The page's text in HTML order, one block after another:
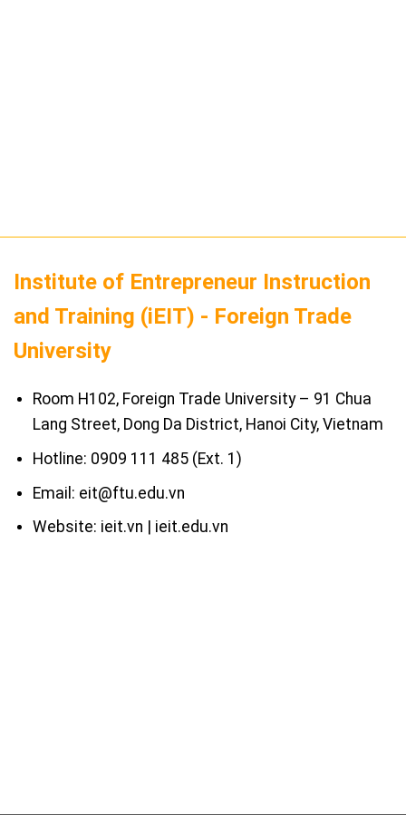
Institute of Entrepreneur Instruction
and Training (iEIT) - Foreign Trade
University
Room H102, Foreign Trade University – 91 Chua
Lang Street, Dong Da District, Hanoi City, Vietnam
Hotline: 0909 111 485 (Ext. 1)
Email: eit@ftu.edu.vn
Website: ieit.vn | ieit.edu.vn